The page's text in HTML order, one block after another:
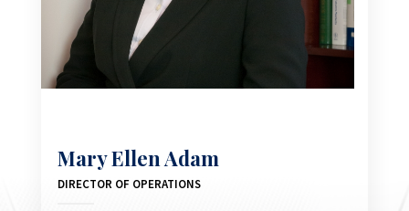
Mary Ellen Adam
DIRECTOR OF OPERATIONS